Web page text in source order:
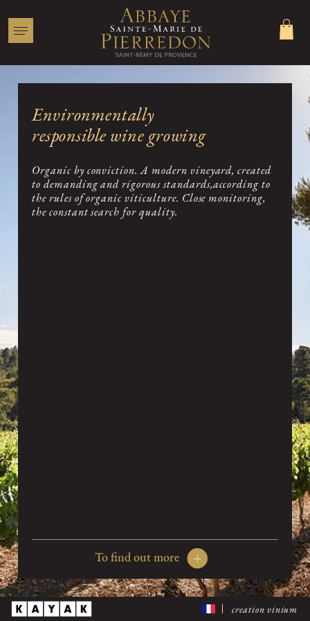
Environmentally
responsible wine growing
Organic by conviction. A modern vineyard, created
to demanding and rigorous standards,according to
the rules of organic viticulture. Close monitoring,
the constant search for quality.
To find out more
More than one technique...
Committed to organic farming
Favourable conditions
A vineyard in the heart of the forest
Organic farming is a technique, but it is also and most
importantly a philosophy.
To abstain from synthetic products, no more weed killer, to
use methods to enrich the soil that also conserve the vines
and local fauna, to help sustain the local way of life, all
this amounts to a profound commitment.
The arid windy lands that buttress the massif of the
Alpilles make it possible to stick rigorously to these
specifications.
Treatments essential to the production of high quality
grape are organic and since 2013 vegetable preparations
are applied on grapevines. Moreover, the wind, some days so
difficult to bear, becomes a great ally as it allows to keep
these treatments to the bare minimum. Besides these
treatments are carried out according to the moon cycles.
Organic wine growing was the natural choice. The parcels
are in the middle of 600 hectares of unspoilt nature, the
creation vinium